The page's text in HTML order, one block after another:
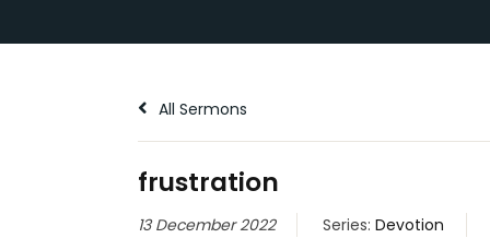
All Sermons
frustration
13 December 2022 Series: Devotion